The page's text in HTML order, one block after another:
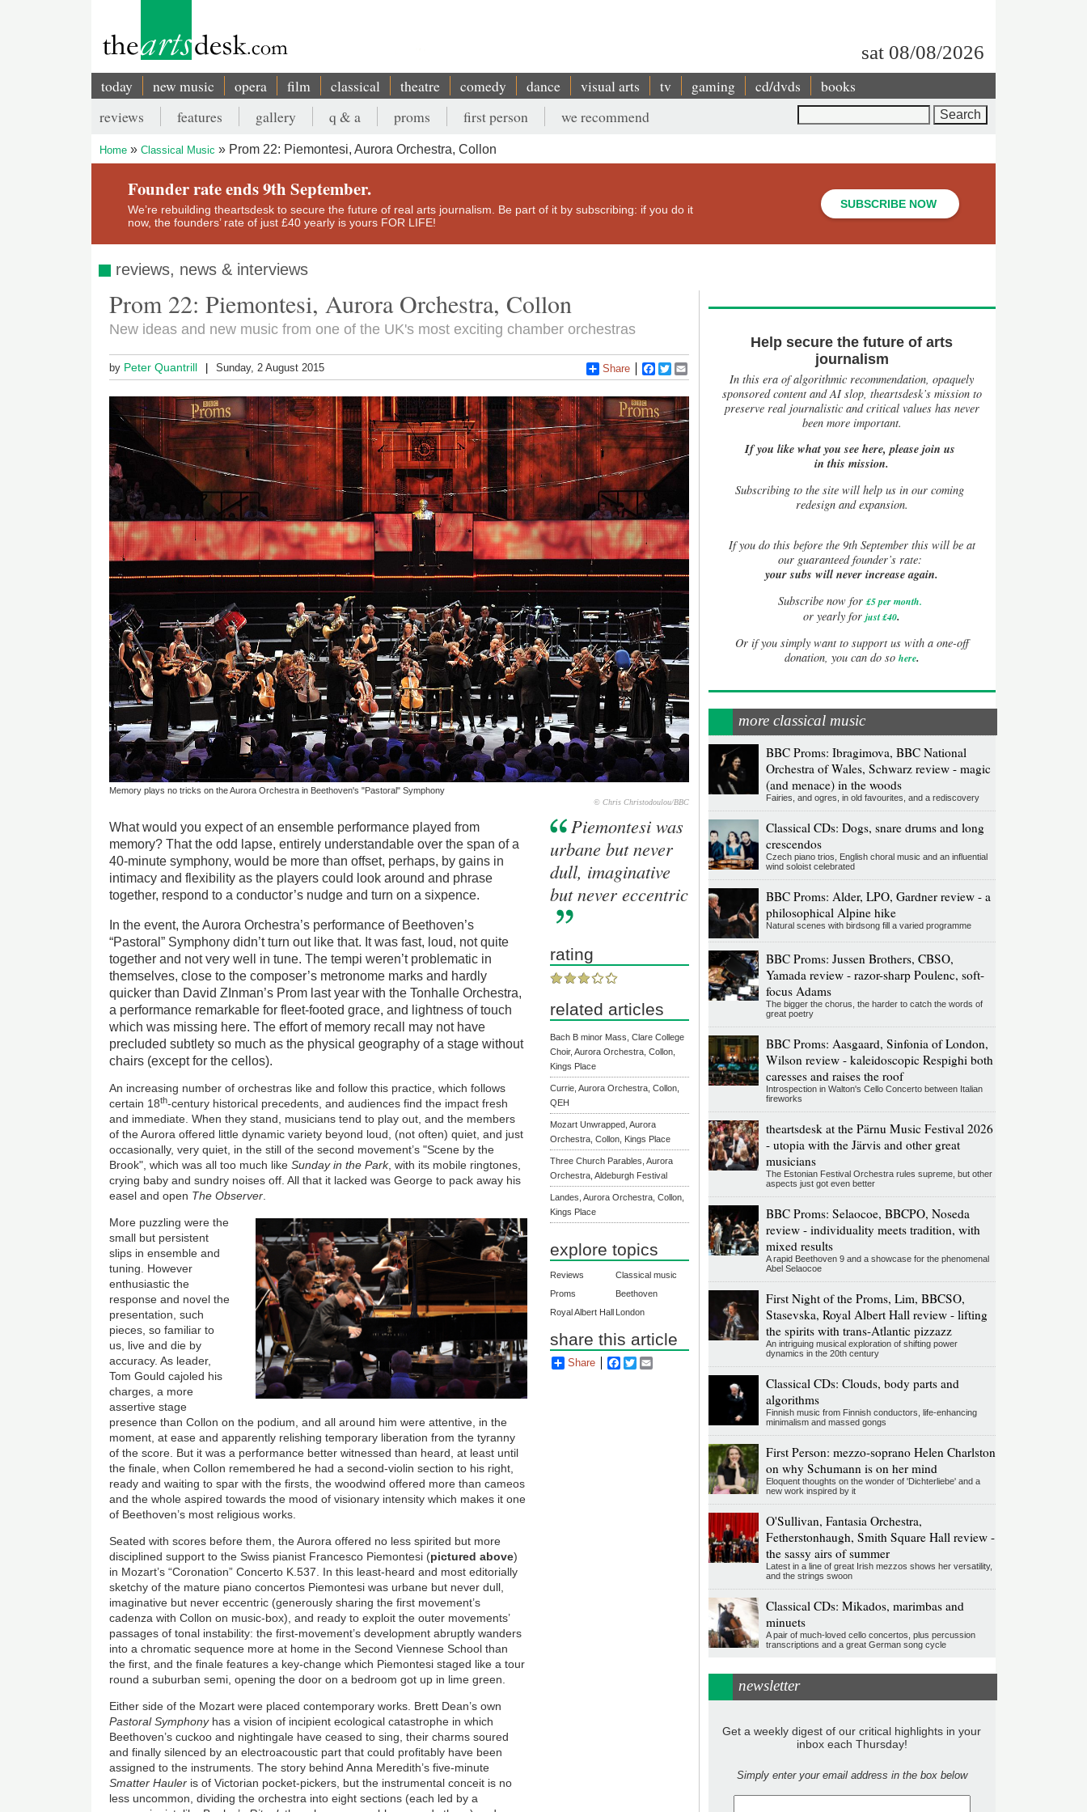
sat 08/08/2026
Main
navigation
today new music opera film classical theatre comedy dance visual arts tv gaming cd/dvds books
Secondary
menu
reviews features gallery q & a proms first person we recommend
Breadcrumb
Home Classical Music Prom 22: Piemontesi, Aurora Orchestra, Collon
Founder rate ends 9th September.
We’re rebuilding theartsdesk to secure the future of real arts journalism. Be part of it by subscribing: if you do it
now, the founders’ rate of just £40 yearly is yours FOR LIFE!
SUBSCRIBE NOW
reviews, news & interviews
Prom 22: Piemontesi, Aurora Orchestra, Collon
New ideas and new music from one of the UK's most exciting chamber orchestras
by Peter Quantrill Sunday, 2 August 2015 Share Facebook
Twitter
Memory plays no tricks on the Aurora Orchestra in Beethoven's "Pastoral" Symphony
© Chris Christodoulou/BBC
What would you expect of an ensemble performance played from
memory? That the odd lapse, entirely understandable over the span of a
40-minute symphony, would be more than offset, perhaps, by gains in
intimacy and flexibility as the players could look around and phrase
together, respond to a conductor’s nudge and turn on a sixpence.
In the event, the Aurora Orchestra’s performance of Beethoven’s
“Pastoral” Symphony didn’t turn out like that. It was fast, loud, not quite
together and not very well in tune. The tempi weren’t problematic in
themselves, close to the composer’s metronome marks and hardly
quicker than David ZInman’s Prom last year with the Tonhalle Orchestra,
a performance remarkable for fleet-footed grace, and lightness of touch
which was missing here. The effort of memory recall may not have
precluded subtlety so much as the physical geography of a stage without
chairs (except for the cellos).
An increasing number of orchestras like and follow this practice, which follows
certain 18th-century historical precedents, and audiences find the impact fresh
and immediate. When they stand, musicians tend to play out, and the members
of the Aurora offered little dynamic variety beyond loud, (not often) quiet, and just
occasionally, very quiet, in the still of the second movement’s "Scene by the
Brook", which was all too much likeSunday in the Park, with its mobile ringtones,
crying baby and sundry noises off. All that it lacked was George to pack away his
easel and open The Observer
More puzzling were the
small but persistent
slips in ensemble and
tuning. However
enthusiastic the
response and novel the
presentation, such
pieces, so familiar to
us, live and die by
accuracy. As leader,
Tom Gould cajoled his
charges, a more
assertive stage
presence than Collon on the podium, and all around him were attentive, in the
moment, at ease and apparently relishing temporary liberation from the tyranny
of the score. But it was a performance better witnessed than heard, at least until
the finale, when Collon remembered he had a second-violin section to his right,
ready and waiting to spar with the firsts, the woodwind offered more than cameos
and the whole aspired towards the mood of visionary intensity which makes it one
of Beethoven’s most religious works.
Seated with scores before them, the Aurora offered no less spirited but more
disciplined support to the Swiss pianist Francesco Piemontesi (pictured above)
in Mozart’s “Coronation” Concerto K.537. In this least-heard and most editorially
sketchy of the mature piano concertos Piemontesi was urbane but never dull,
imaginative but never eccentric (generously sharing the first movement’s
cadenza with Collon on music-box), and ready to exploit the outer movements’
passages of tonal instability: the first-movement’s development abruptly wanders
into a chromatic sequence more at home in the Second Viennese School than
the first, and the finale features a key-change which Piemontesi staged like a tour
round a suburban semi, opening the door on a bedroom got up in lime green.
Either side of the Mozart were placed contemporary works. Brett Dean’s own
Pastoral Symphonyhas a vision of incipient ecological catastrophe in which
Beethoven’s cuckoo and nightingale have ceased to sing, their charms soured
and finally silenced by an electroacoustic part that could profitably have been
assigned to the instruments. The story behind Anna Meredith’s five-minute
Smatter Hauler is of Victorian pocket-pickers, but the instrumental conceit is no
less uncommon, dividing the orchestra into eight sections (each led by a
Piemontesi was
urbane but never
dull, imaginative
but never eccentric
rating
related articles
Bach B minor Mass, Clare College
Choir, Aurora Orchestra, Collon,
Kings Place
Currie, Aurora Orchestra, Collon,
QEH
Mozart Unwrapped, Aurora
Orchestra, Collon, Kings Place
Three Church Parables, Aurora
Orchestra, Aldeburgh Festival
Landes, Aurora Orchestra, Collon,
Kings Place
explore topics
Reviews
Classical music
Proms
Beethoven
Royal Albert Hall
London
share this article
Share Facebook
Twitter
Help secure the future of arts
journalism
In this era of algorithmic recommendation, opaquely
sponsored content and AI slop, theartsdesk’s mission to
preserve real journalistic and critical values has never
been more important.
If you like what you see here, please join us
in this mission.
Subscribing to the site will help us in our coming
redesign and expansion.
Ifyou do this before the 9th September this will be at
our guaranteed founder’s rate:
your subs will never increase again.
Subscribe now for £5 per month.
or yearly forjust £40.
Or if you simply want to support us with a one-off
donation, you can do so here.
more classical music
BBC Proms: Ibragimova, BBC National
Orchestra of Wales, Schwarz review - magic
(and menace) in the woods
Fairies, and ogres, in old favourites, and a rediscovery
Classical CDs: Dogs, snare drums and long
crescendos
Czech piano trios, English choral music and an influential
wind soloist celebrated
BBC Proms: Alder, LPO, Gardner review - a
philosophical Alpine hike
Natural scenes with birdsong fill a varied programme
BBC Proms: Jussen Brothers, CBSO,
Yamada review - razor-sharp Poulenc, soft-
focus Adams
The bigger the chorus, the harder to catch the words of
great poetry
BBC Proms: Aasgaard, Sinfonia of London,
Wilson review - kaleidoscopic Respighi both
caresses and raises the roof
Introspection in Walton's Cello Concerto between Italian
fireworks
theartsdesk at the Pärnu Music Festival 2026
- utopia with the Järvis and other great
musicians
The Estonian Festival Orchestra rules supreme, but other
aspects just got even better
BBC Proms: Selaocoe, BBCPO, Noseda
review - individuality meets tradition, with
mixed results
A rapid Beethoven 9 and a showcase for the phenomenal
Abel Selaocoe
First Night of the Proms, Lim, BBCSO,
Stasevska, Royal Albert Hall review - lifting
the spirits with trans-Atlantic pizzazz
An intriguing musical exploration of shifting power
dynamics in the 20th century
Classical CDs: Clouds, body parts and
algorithms
Finnish music from Finnish conductors, life-enhancing
minimalism and massed gongs
First Person: mezzo-soprano Helen Charlston
on why Schumann is on her mind
Eloquent thoughts on the wonder of 'Dichterliebe' and a
new work inspired by it
O'Sullivan, Fantasia Orchestra,
Fetherstonhaugh, Smith Square Hall review -
the sassy airs of summer
Latest in a line of great Irish mezzos shows her versatility,
and the strings swoon
Classical CDs: Mikados, marimbas and
minuets
A pair of much-loved cello concertos, plus percussion
transcriptions and a great German song cycle
newsletter
Get a weekly digest of our critical highlights in your
inbox each Thursday!
Simply enter your email address in the box below